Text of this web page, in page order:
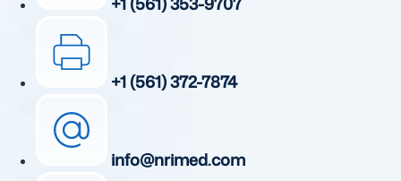
+1 (561) 372-7874
info@nrimed.com